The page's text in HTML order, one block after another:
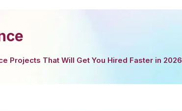
Projects That Will Get You Hired Faster in 2026